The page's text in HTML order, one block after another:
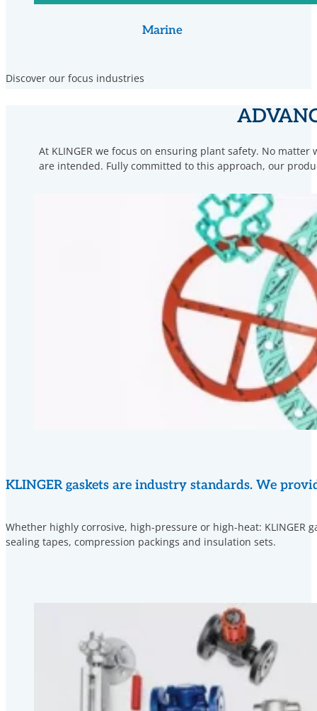
Marine
Discover our focus industries
At KLINGER we focus on ensuring plant safety. No
are intended. Fully committed to this approach, our
KLINGER gaskets are industry standards. We
Whether highly corrosive, high-pressure or high-heat: KLINGER
sealing tapes, compression packings and insulation sets.